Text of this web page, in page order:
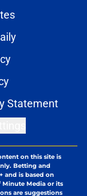
Statement
on this site is
Betting and
and is based on
Media or its
are suggestions